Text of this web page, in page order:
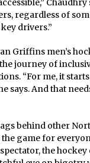
Chaudhry
regardless of
drivers.”
Griffins men’s
journey of
“For me, it
says. And that
behind other
game for
the